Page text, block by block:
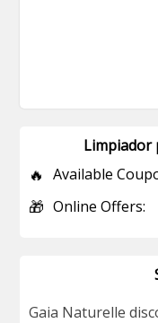
Limpiador
🔥 Available
🎁 Online Offers:
Gaia Naturelle